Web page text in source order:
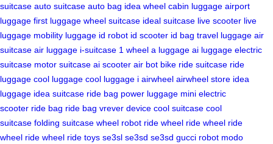
suitcase auto suitcase auto bag idea wheel cabin luggage airport
luggage first luggage wheel suitcase ideal suitcase live scooter live
luggage mobility luggage id robot id scooter id bag travel luggage air
suitcase air luggage i-suitcase 1 wheel a luggage ai luggage electric
suitcase motor suitcase ai scooter air bot bike ride suitcase ride
luggage cool luggage cool luggage i airwheel airwheel store idea
luggage idea suitcase ride bag power luggage mini electric
scooter ride bag ride bag vrever device cool suitcase cool
suitcase folding suitcase wheel robot ride wheel ride wheel ride
wheel ride wheel ride toys se3sl se3sd se3sd gucci robot modo